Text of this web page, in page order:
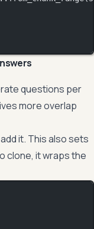
questions per
more overlap
it. This also sets
clone, it wraps the